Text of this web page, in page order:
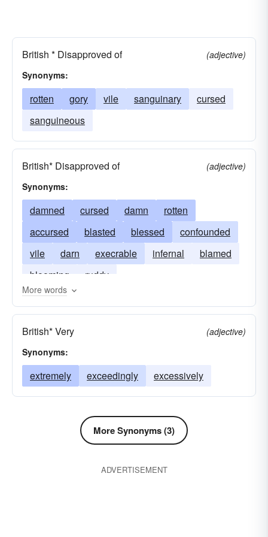
British * Disapproved of
(adjective)
Synonyms:
rotten gory vile sanguinary
cursed
sanguineous
British* Disapproved of
(adjective)
Synonyms:
damned cursed damn
rotten
accursed
blasted blessed
confounded
vile
darn execrable infernal
blamed
blooming
ruddy
More words
British* Very
(adjective)
Synonyms:
extremely exceedingly excessively
More Synonyms (3)
ADVERTISEMENT